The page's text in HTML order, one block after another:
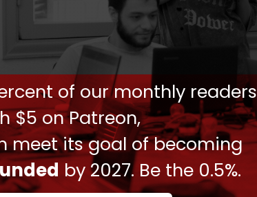
of our monthly readers
$5 on Patreon,
meet its goal of becoming
by 2027. Be the 0.5%.
to the UK government saying
rounds containing depleted
used in nuclear fuel and
uranium is higher in
going through the armor –
a nuclear expert at research